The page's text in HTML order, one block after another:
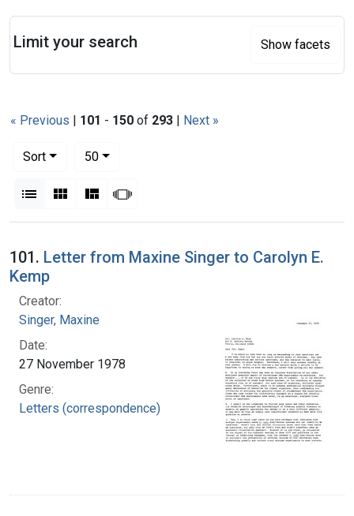
« Previous | 101 - 150 of 293 | Next »
Sort
50per page
List Gallery MasonrySlideshow
Search Results
101. Letter from Maxine Singer to Carolyn E.
Kemp
Creator:
Singer, Maxine
Date:
27 November 1978
Genre:
Letters (correspondence)
Limit your search Show facets